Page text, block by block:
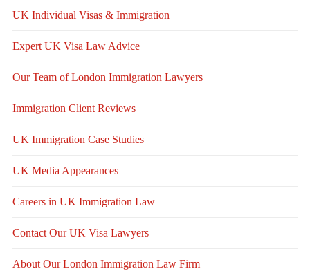
UK Individual Visas & Immigration
Expert UK Visa Law Advice
Our Team of London Immigration Lawyers
Immigration Client Reviews
UK Immigration Case Studies
UK Media Appearances
Careers in UK Immigration Law
Contact Our UK Visa Lawyers
About Our London Immigration Law Firm